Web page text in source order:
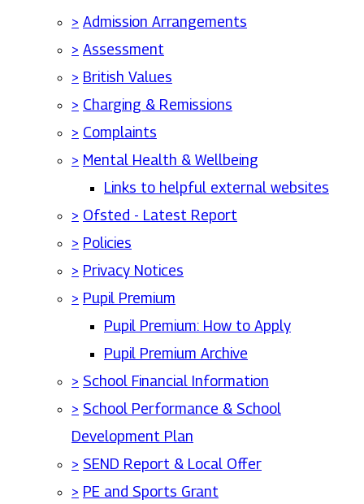
> Admission Arrangements
> Assessment
> British Values
> Charging & Remissions
> Complaints
> Mental Health & Wellbeing
Links to helpful external websites
> Ofsted - Latest Report
> Policies
> Privacy Notices
> Pupil Premium
Pupil Premium: How to Apply
Pupil Premium Archive
> School Financial Information
> School Performance & School
Development Plan
> SEND Report & Local Offer
> PE and Sports Grant